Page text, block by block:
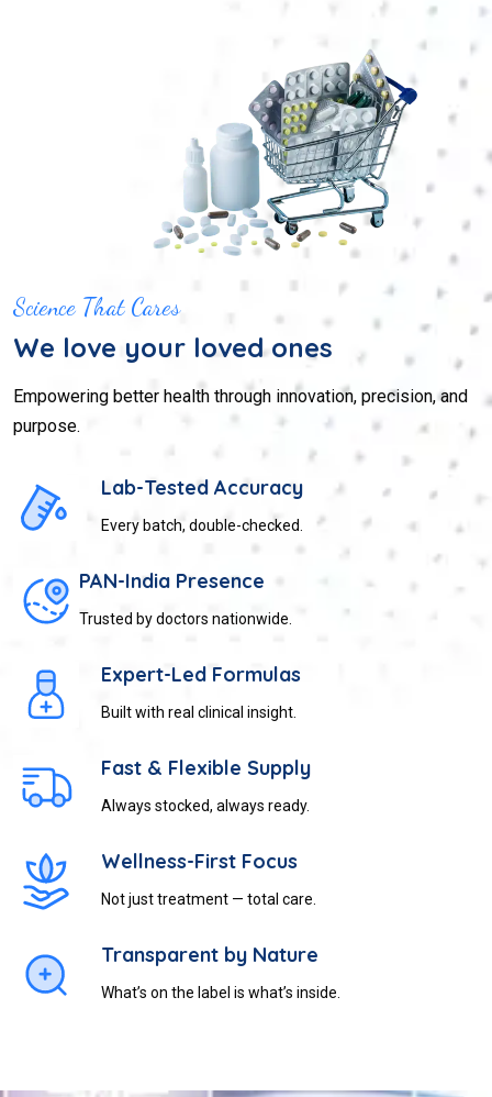
Science That Cares
We love your loved ones
Empowering better health through innovation, precision, and
purpose.
Lab-Tested Accuracy
Every batch, double-checked.
PAN-India Presence
Trusted by doctors nationwide.
Expert-Led Formulas
Built with real clinical insight.
Fast & Flexible Supply
Always stocked, always ready.
Wellness-First Focus
Not just treatment — total care.
Transparent by Nature
What’s on the label is what’s inside.